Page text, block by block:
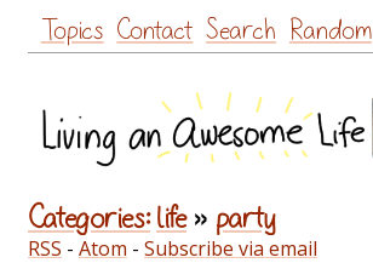
Skip
to
Topics Contact Search Random
Categories: life» party
RSS - Atom - Subscribe via email